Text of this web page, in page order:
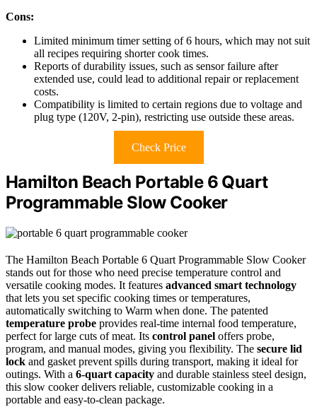
Cons:
Limited minimum timer setting of 6 hours, which may not suit
all recipes requiring shorter cook times.
Reports of durability issues, such as sensor failure after
extended use, could lead to additional repair or replacement
costs.
Compatibility is limited to certain regions due to voltage and
plug type (120V, 2-pin), restricting use outside these areas.
Check Price
Hamilton Beach Portable 6 Quart
Programmable Slow Cooker
The Hamilton Beach Portable 6 Quart Programmable Slow Cooker
stands out for those who need precise temperature control and
versatile cooking modes. It features advanced smart technology
that lets you set specific cooking times or temperatures,
automatically switching to Warm when done. The patented
temperature probe provides real-time internal food temperature,
perfect for large cuts of meat. Its control panel offers probe,
program, and manual modes, giving you flexibility. The secure lid
lock and gasket prevent spills during transport, making it ideal for
outings. With a 6-quart capacity and durable stainless steel design,
this slow cooker delivers reliable, customizable cooking in a
portable and easy-to-clean package.